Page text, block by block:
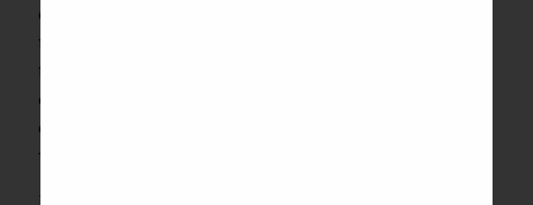
checking for any leaks or mechanical issues. It is
recommended to take photographs of the vehicle
from various angles for records. Additionally,
ensure that the fuel tank is only a quarter full to
comply with shipping regulations, as this reduces
weight and minimizes risks during transit.